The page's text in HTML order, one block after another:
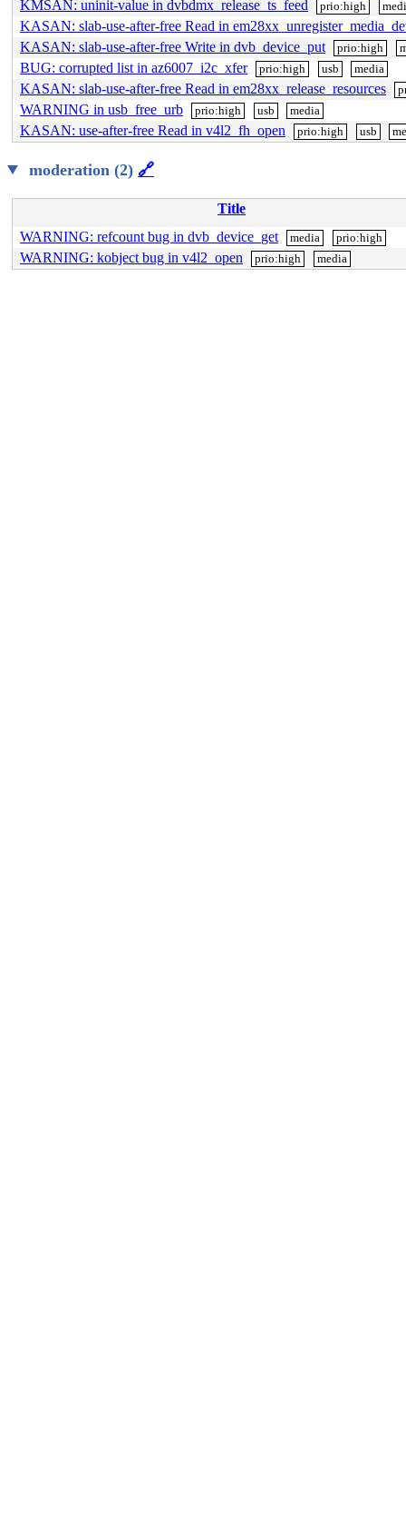
KMSAN: uninit-value in dvbdmx_release_ts_feed prio:high
KASAN: slab-use-after-free Read in
KASAN: slab-use-after-free Write in dvb_device_put
prio:high
BUG: corrupted list in az6007_i2c_xfer prio:high usb media
KASAN: slab-use-after-free Read in em28xx_release_resources
WARNING in usb_free_urb prio:high usb media
KASAN: use-after-free Read in v4l2_fh_open prio:high usb
moderation (2) 🔗
Title
WARNING: refcount bug in dvb_device_get
media prio:high
WARNING: kobject bug in v4l2_open prio:high media